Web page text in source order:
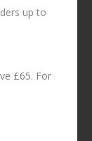
up to
£65. For